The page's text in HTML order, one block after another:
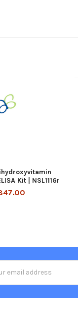
Kit | NSL1116r